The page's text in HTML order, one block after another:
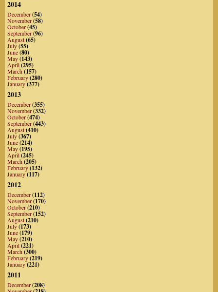
2014
December(54)
November(58)
October(45)
September(96)
August(65)
July(55)
June(80)
May(143)
April(295)
March(157)
February(280)
January(377)
2013
December(355)
November(332)
October(474)
September(443)
August(410)
July(367)
June(214)
May(195)
April(245)
March(205)
February(132)
January(117)
2012
December(112)
November(170)
October(210)
September(152)
August(210)
July(173)
June(179)
May(210)
April(221)
March(300)
February(219)
January(221)
2011
December(208)